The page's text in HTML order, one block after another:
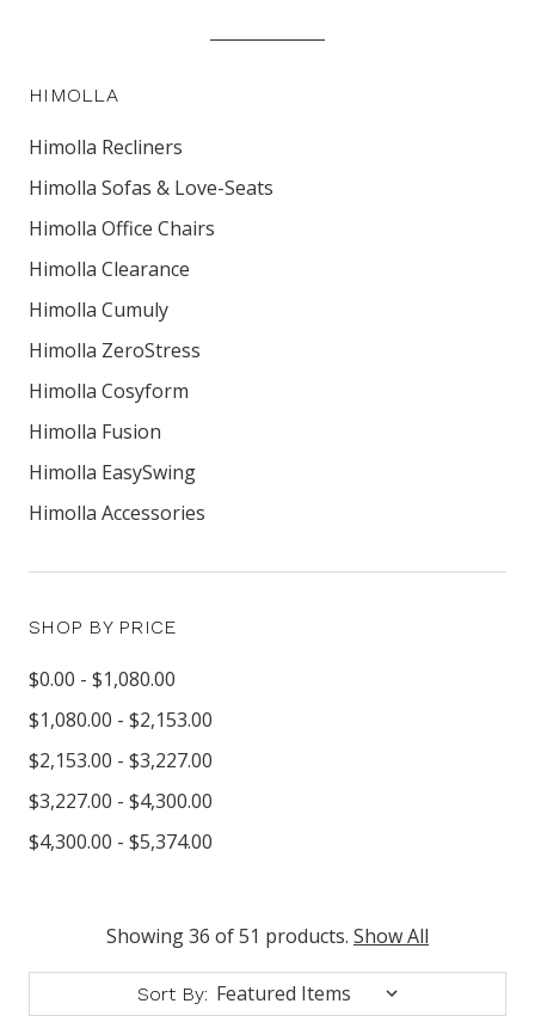
HIMOLLA
Himolla Recliners
Himolla Sofas & Love-Seats
Himolla Office Chairs
Himolla Clearance
Himolla Cumuly
Himolla ZeroStress
Himolla Cosyform
Himolla Fusion
Himolla EasySwing
Himolla Accessories
SHOP BY PRICE
$0.00 - $1,080.00
$1,080.00 - $2,153.00
$2,153.00 - $3,227.00
$3,227.00 - $4,300.00
$4,300.00 - $5,374.00
Showing 36 of 51 products. Show All
Sort By: